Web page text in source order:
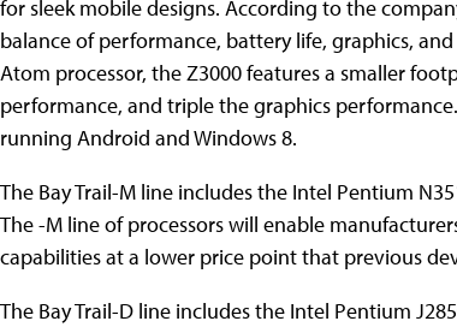
for sleek mobile designs. According to the
balance of performance, battery life, graphics,
Atom processor, the Z3000 features a smaller
performance, and triple the graphics
running Android and Windows 8.
The Bay Trail-M line includes the Intel Pentium
The -M line of processors will enable
capabilities at a lower price point that previous
The Bay Trail-D line includes the Intel Pentium